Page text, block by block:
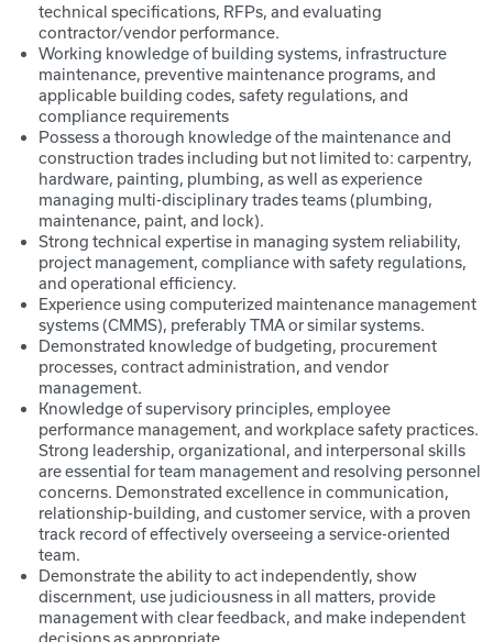
technical specifications, RFPs, and evaluating
contractor/vendor performance.
Working knowledge of building systems, infrastructure
maintenance, preventive maintenance programs, and
applicable building codes, safety regulations, and
compliance requirements
Possess a thorough knowledge of the maintenance and
construction trades including but not limited to: carpentry,
hardware, painting, plumbing, as well as experience
managing multi-disciplinary trades teams (plumbing,
maintenance, paint, and lock).
Strong technical expertise in managing system reliability,
project management, compliance with safety regulations,
and operational efficiency.
Experience using computerized maintenance management
systems (CMMS), preferably TMA or similar systems.
Demonstrated knowledge of budgeting, procurement
processes, contract administration, and vendor
management.
Knowledge of supervisory principles, employee
performance management, and workplace safety practices.
Strong leadership, organizational, and interpersonal skills
are essential for team management and resolving personnel
concerns. Demonstrated excellence in communication,
relationship-building, and customer service, with a proven
track record of effectively overseeing a service-oriented
team.
Demonstrate the ability to act independently, show
discernment, use judiciousness in all matters, provide
management with clear feedback, and make independent
decisions as appropriate.